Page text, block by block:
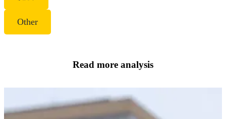
Other
Read more analysis